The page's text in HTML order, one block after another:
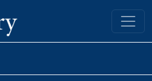
Yale University Library